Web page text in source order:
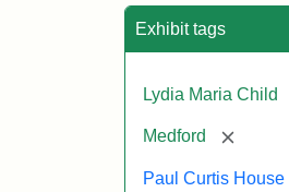
Exhibit tags
Lydia Maria Child
Medford [remove]
Paul Curtis House